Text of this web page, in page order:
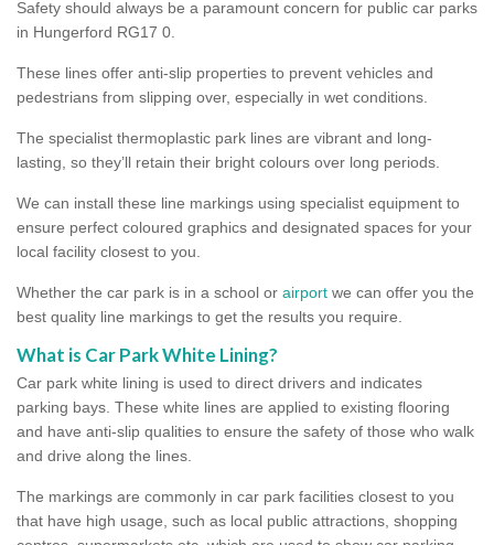
Safety should always be a paramount concern for public car parks
in Hungerford RG17 0.
These lines offer anti-slip properties to prevent vehicles and
pedestrians from slipping over, especially in wet conditions.
The specialist thermoplastic park lines are vibrant and long-
lasting, so they’ll retain their bright colours over long periods.
We can install these line markings using specialist equipment to
ensure perfect coloured graphics and designated spaces for your
local facility closest to you.
Whether the car park is in a school or airport we can offer you the
best quality line markings to get the results you require.
What is Car Park White Lining?
Car park white lining is used to direct drivers and indicates
parking bays. These white lines are applied to existing flooring
and have anti-slip qualities to ensure the safety of those who walk
and drive along the lines.
The markings are commonly in car park facilities closest to you
that have high usage, such as local public attractions, shopping